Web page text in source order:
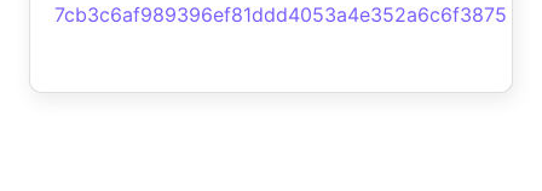
7cb3c6af989396ef81ddd4053a4e352a6c6f3875